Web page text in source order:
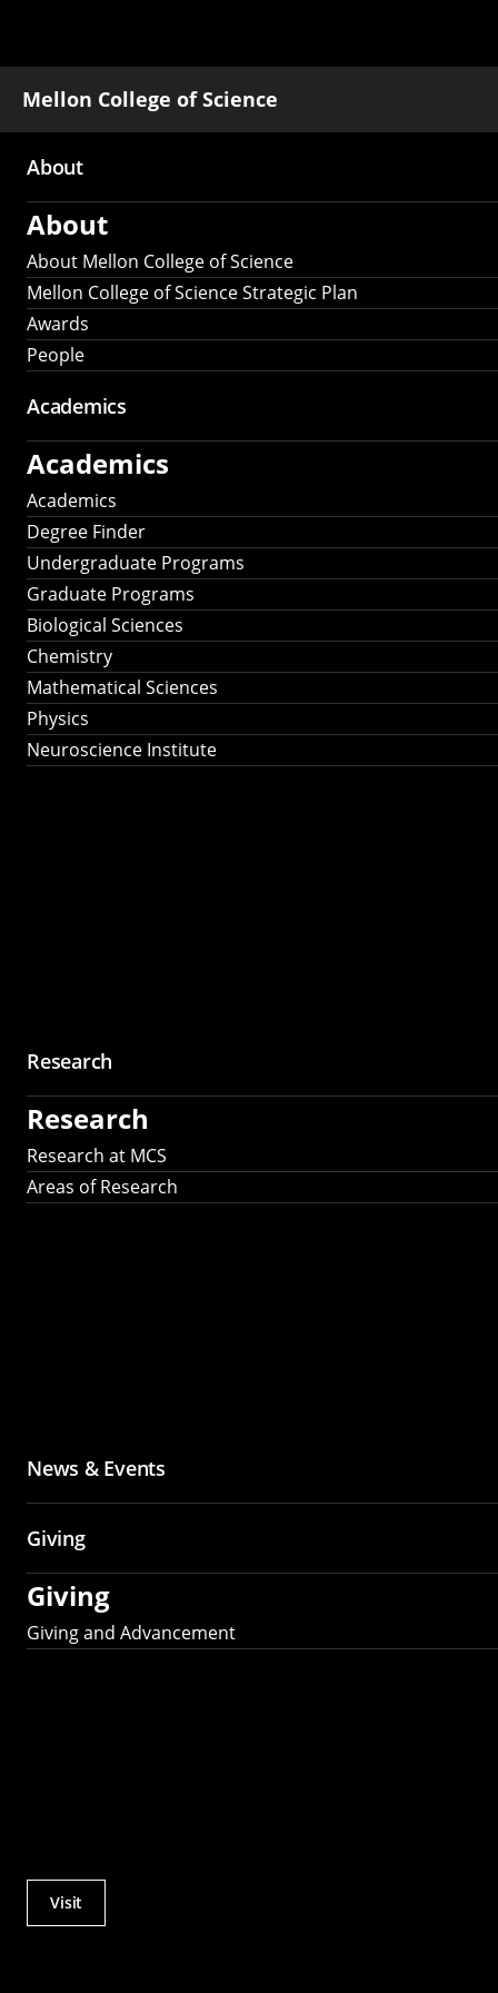
Mellon College of Science
Main
navigation
About
About
About Mellon College of Science
Mellon College of Science Strategic Plan
Awards
People
Academics
Academics
Academics
Degree Finder
Undergraduate Programs
Graduate Programs
Biological Sciences
Chemistry
Mathematical Sciences
Physics
Neuroscience Institute
Research
Research
Research at MCS
Areas of Research
News & Events
Giving
Giving
Giving and Advancement
Actions
Visit